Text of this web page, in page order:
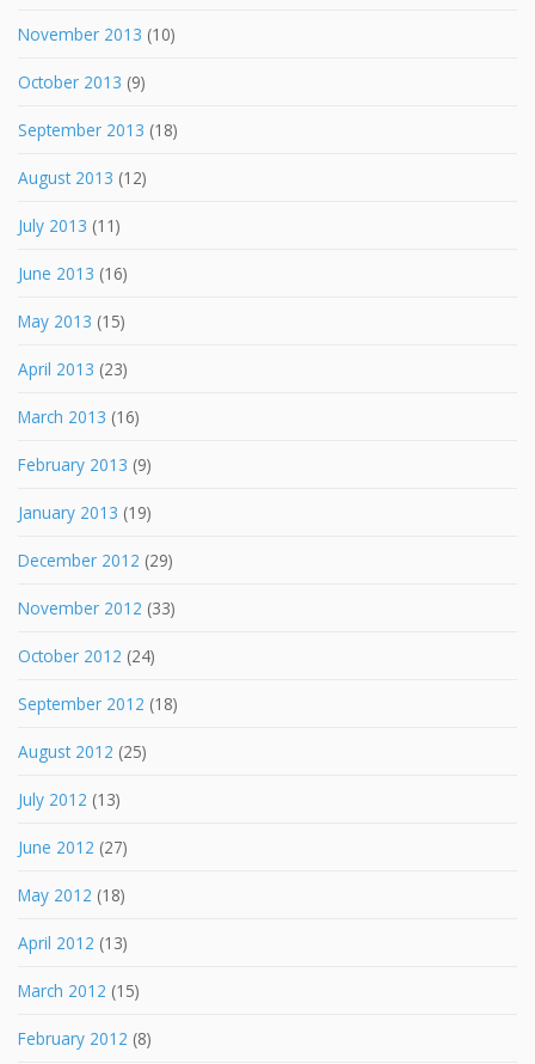
November 2013 (10)
October 2013 (9)
September 2013 (18)
August 2013 (12)
July 2013 (11)
June 2013 (16)
May 2013 (15)
April 2013 (23)
March 2013 (16)
February 2013 (9)
January 2013 (19)
December 2012 (29)
November 2012 (33)
October 2012 (24)
September 2012 (18)
August 2012 (25)
July 2012 (13)
June 2012 (27)
May 2012 (18)
April 2012 (13)
March 2012 (15)
February 2012 (8)